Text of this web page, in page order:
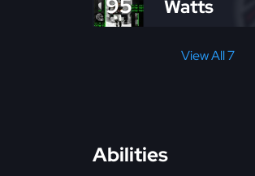
95 Watts
View All 7
Abilities